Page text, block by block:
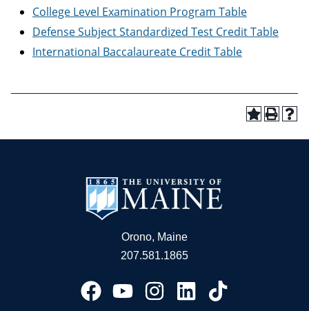
College Level Examination Program Table
Defense Subject Standardized Test Credit Table
International Baccalaureate Credit Table
Orono, Maine
207.581.1865